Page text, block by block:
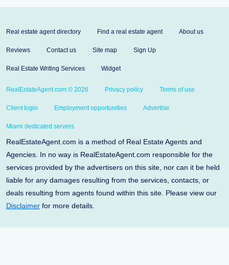
Real estate agent directory Find a real estate agent About us
Reviews Contact us Site map Sign Up
Real Estate Writing Services Widget
RealEstateAgent.com © 2026 Privacy policy Terms of use
Client login Employment opportunities Advertise
Miami dedicated servers
RealEstateAgent.com is a method of Real Estate Agents and
Agencies. In no way is RealEstateAgent.com responsible for the
services provided by the advertisers on this site, nor can it be held
liable for any damages resulting from the services, contacts, or
deals resulting from agents found within this site. Please view our
Disclaimer for more details.